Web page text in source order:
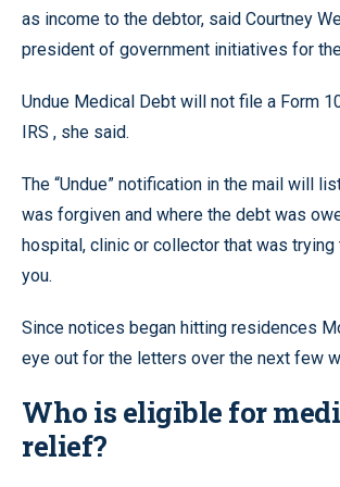
as income to the debtor, said Courtney
president of government initiatives for
Undue Medical Debt will not file a Form
IRS , she said.
The “Undue” notification in the mail will
was forgiven and where the debt was
hospital, clinic or collector that was
you.
Since notices began hitting residences
eye out for the letters over the next few
Who is eligible for
relief?